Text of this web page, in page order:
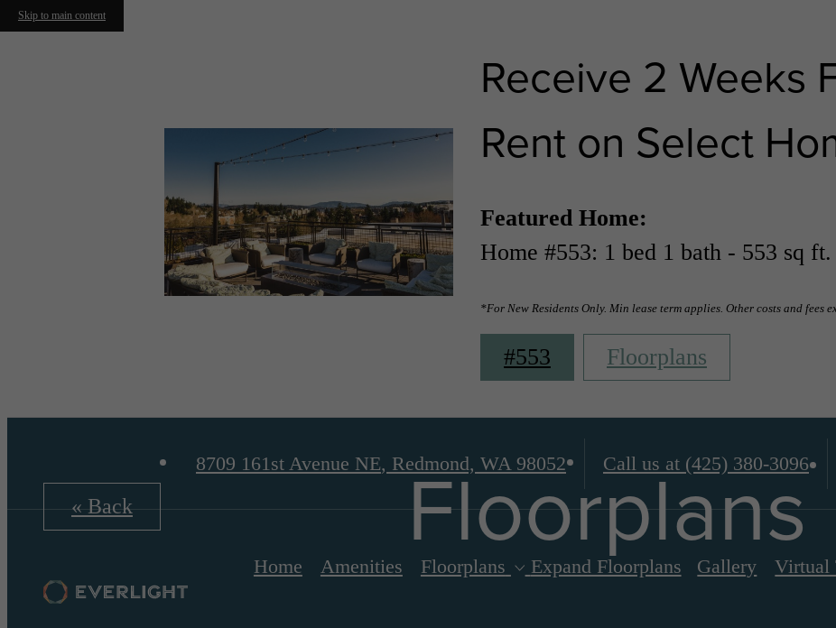
Skip to main content
Receive 2 Weeks
Rent on Select
Featured Home:
Home #553: 1 bed 1 bath - 553 sq
*For New Residents Only. Min lease term applies. Other costs and fees
#553 Floorplans
8709 161st Avenue NE, Redmond, WA 98052 Call us at (425) 380-3096
Home Amenities Floorplans Expand Floorplans Gallery Virtual
Floorplans
« Back